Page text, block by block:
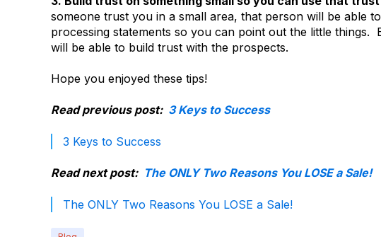
someone trust you in a small area, that person will be able
processing statements so you can point out the little things.
will be able to build trust with the prospects.
Hope you enjoyed these tips!
Read previous post: 3 Keys to Success
3 Keys to Success
Read next post: The ONLY Two Reasons You LOSE a Sale!
The ONLY Two Reasons You LOSE a Sale!